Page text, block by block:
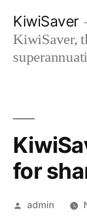
content
KiwiSaver
KiwiSaver,
for
Posted
admin